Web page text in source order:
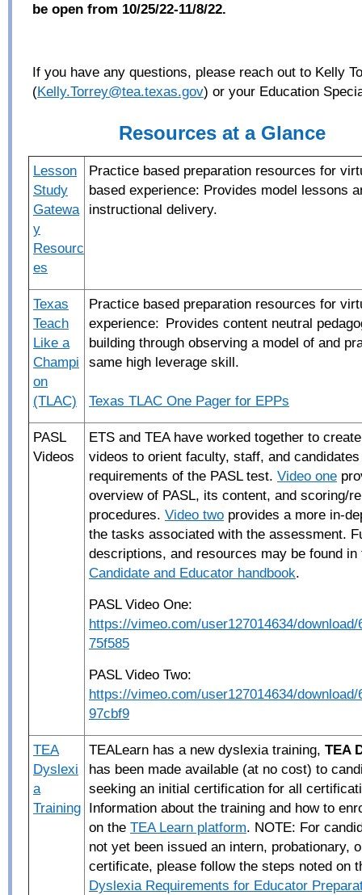
be open from 10/25/22-11/8/22.
If you have any questions, please reach out to Kelly
(Kelly.Torrey@tea.texas.gov) or your Education
Resources at a Glance
Lesson
Study
Gatewa
y
Resourc
es
Practice based preparation resources for
based experience: Provides model lessons
instructional delivery.
Texas
Teach
Like a
Champi
on
(TLAC)
Practice based preparation resources for
experience: Provides content neutral
building through observing a model of and
same high leverage skill.
Texas TLAC One Pager for EPPs
PASL
Videos
ETS and TEA have worked together to
videos to orient faculty, staff, and candidates
requirements of the PASL test. Video one
overview of PASL, its content, and scoring/
procedures. Video two provides a more in-
the tasks associated with the assessment.
descriptions, and resources may be found
Candidate and Educator handbook.
PASL Video One:
https://vimeo.com/user127014634/download/
75f585
PASL Video Two:
https://vimeo.com/user127014634/download/
97cbf9
TEA
Dyslexi
a
Training
TEALearn has a new dyslexia training, TEA
has been made available (at no cost) to
seeking an initial certification for all
Information about the training and how to
on the TEA Learn platform. NOTE: For
not yet been issued an intern, probationary,
certificate, please follow the steps noted on
Dyslexia Requirements for Educator